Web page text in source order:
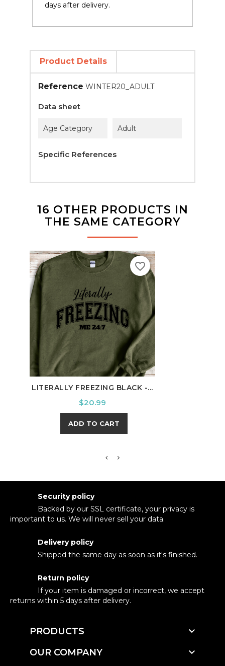
days after delivery.
Product Details
Reference WINTER20_ADULT
Data sheet
Age Category Adult
Specific References
16 OTHER PRODUCTS IN
THE SAME CATEGORY
LITERALLY FREEZING BLACK -...
Price
$20.99
ADD TO CART
favorite_border
Security policy
Backed by our SSL certificate, your privacy is
important to us. We will never sell your data.
Delivery policy
Shipped the same day as soon as it's finished.
Return policy
If your item is damaged or incorrect, we accept
returns within 5 days after delivery.
PRODUCTS 
OUR COMPANY 